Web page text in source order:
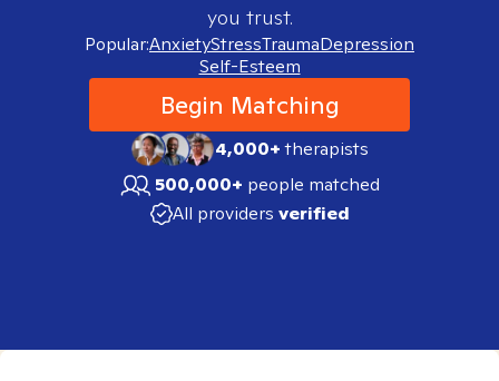
you trust.
Popular:AnxietyStressTraumaDepression
Self-Esteem
Begin Matching
4,000+therapists
500,000+ people matched
All providers verified